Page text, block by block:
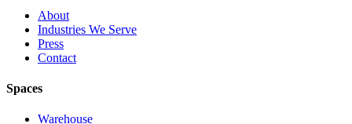
About
Industries We Serve
Press
Contact
Spaces
Warehouse